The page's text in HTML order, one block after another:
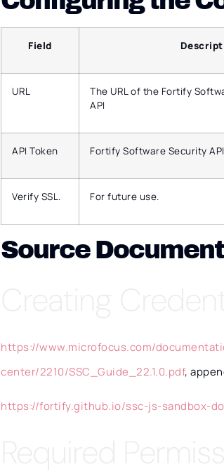
Field
URL
The URL of the Fortify
API
API Token Fortify Software Security
Verify SSL. For future use.
Source
https://www.microfocus.com/
center/2210/SSC_Guide_22.1.0.pdf,
https://fortify.github.io/ssc-js-sandbox-